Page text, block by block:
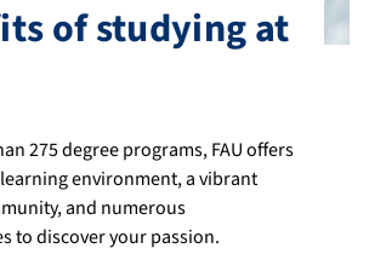
of studying at
275 degree programs, FAU offers
environment, a vibrant
and numerous
to discover your passion.